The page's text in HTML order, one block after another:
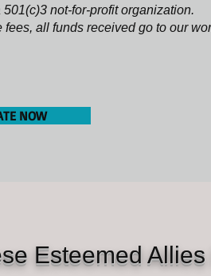
not-for-profit organization.
all funds received go to our
NOW
Esteemed